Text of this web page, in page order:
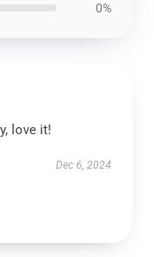
0%
love it!
Dec 6, 2024